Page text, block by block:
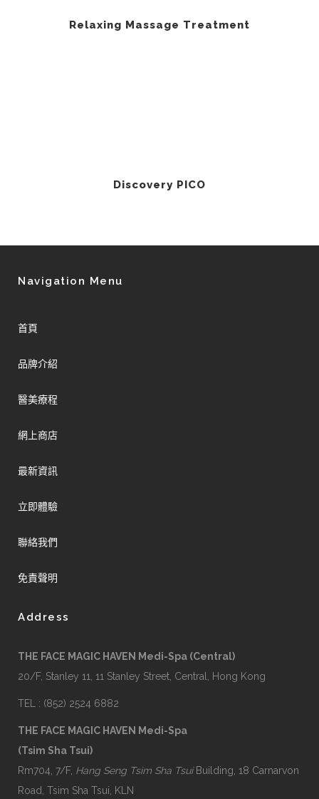
Relaxing Massage Treatment
Discovery PICO
Navigation Menu
首頁
品牌介紹
醫美療程
網上商店
最新資訊
立即體驗
聯絡我們
免責聲明
Address
THE FACE MAGIC HAVEN Medi-Spa (Central)
20/F, Stanley 11, 11 Stanley Street, Central, Hong Kong
TEL : (852) 2524 6882
THE FACE MAGIC HAVEN Medi-Spa
(Tsim Sha Tsui)
Rm704, 7/F, Hang Seng Tsim Sha TsuiBuilding, 18 Carnarvon
Road, Tsim Sha Tsui, KLN